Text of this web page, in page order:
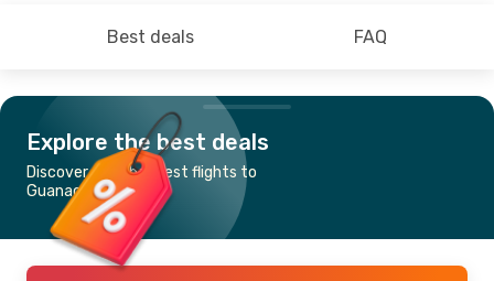
Best deals FAQ
Explore the best deals
Discover the cheapest flights to
Guanacaste